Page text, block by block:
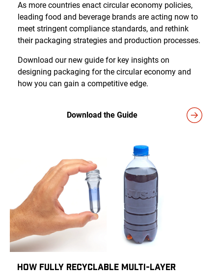
As more countries enact circular economy policies,
leading food and beverage brands are acting now to
meet stringent compliance standards, and rethink
their packaging strategies and production processes.
Download our new guide for key insights on
designing packaging for the circular economy and
how you can gain a competitive edge.
Download the Guide
How Fully Recyclable Multi-Layer